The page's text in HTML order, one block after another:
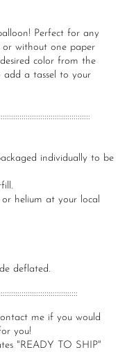
Perfect for any
without one paper
color from the
add a tassel to your
individually to be
helium at your local
deflated.
me if you would
you!
"READY TO SHIP"